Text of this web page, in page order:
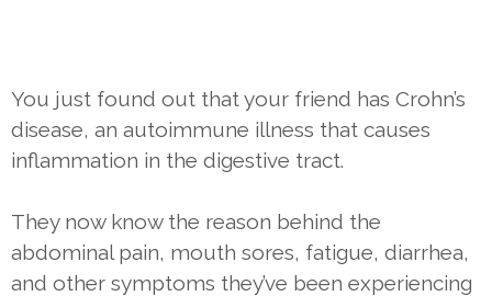
You just found out that your friend has Crohn’s
disease, an autoimmune illness that causes
inflammation in the digestive tract.
They now know the reason behind the
abdominal pain, mouth sores, fatigue, diarrhea,
and other symptoms they’ve been experiencing